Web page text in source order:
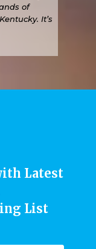
of
It’s
Latest
List